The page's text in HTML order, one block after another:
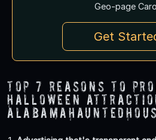
Geo-page
Get
Top 7 Reasons to
Halloween